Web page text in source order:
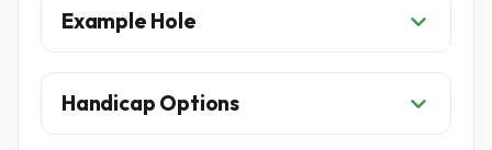
Example Hole
Handicap Options